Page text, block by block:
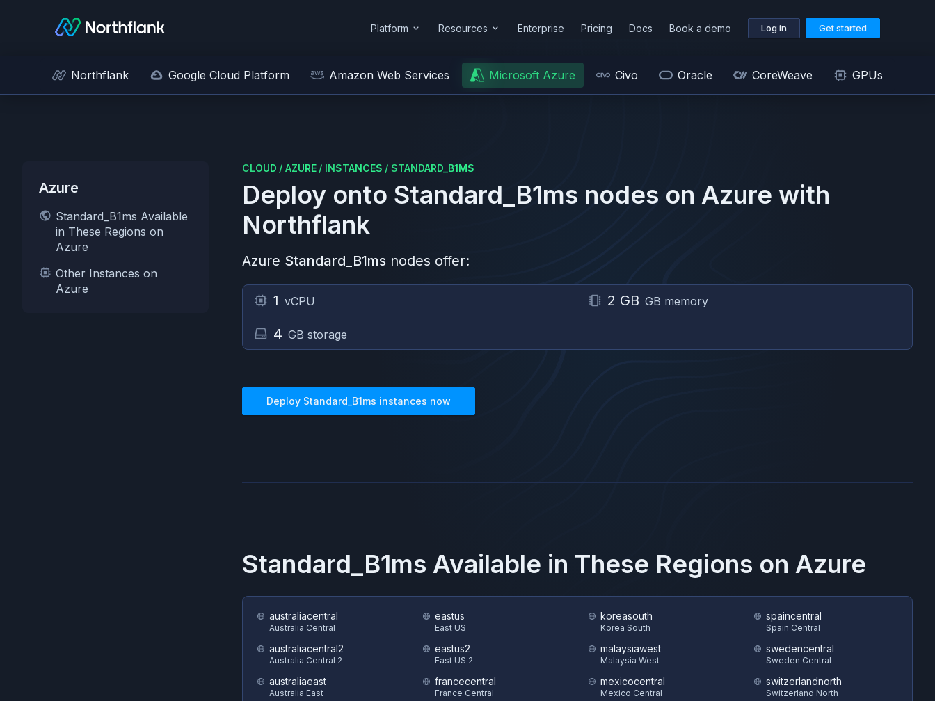
Platform Resources Enterprise Pricing Docs Book a demo Log in Get started
Northflank Google Cloud Platform Amazon Web Services Microsoft Azure Civo Oracle CoreWeave GPUs
Azure
Standard_B1ms Available
in These Regions on
Azure
Other Instances on
Azure
CLOUD / AZURE / INSTANCES / STANDARD_B1MS
Deploy onto Standard_B1ms nodes on Azure with
Northflank
Azure Standard_B1ms nodes offer:
1 vCPU 2 GB GB memory
4 GB storage
Deploy Standard_B1ms instances now
Standard_B1ms Available in These Regions on Azure
australiacentral
Australia Central
australiacentral2
Australia Central 2
australiaeast
Australia East
eastus
East US
eastus2
East US 2
francecentral
France Central
koreasouth
Korea South
malaysiawest
Malaysia West
mexicocentral
Mexico Central
spaincentral
Spain Central
swedencentral
Sweden Central
switzerlandnorth
Switzerland North